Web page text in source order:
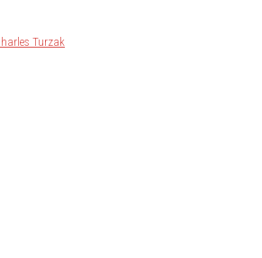
Turzak